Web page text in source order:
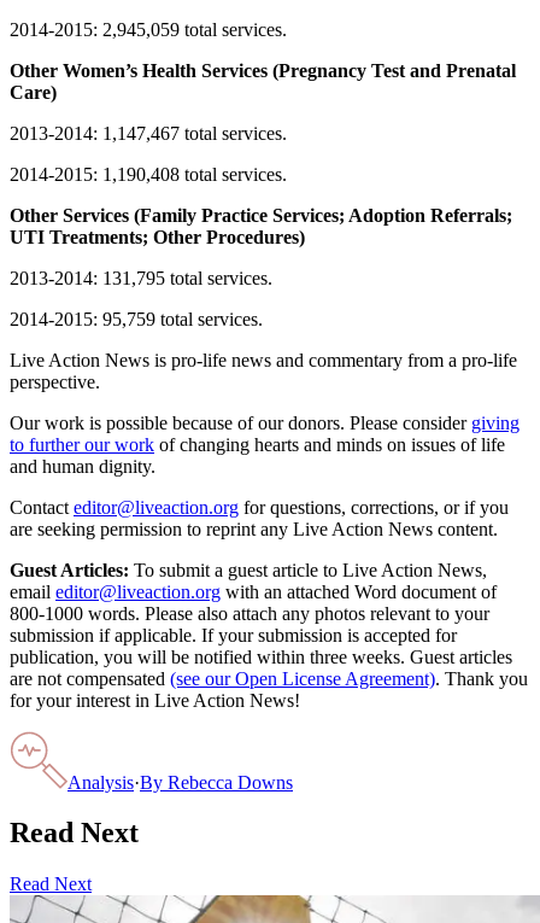
2014-2015: 2,945,059 total services.
Other Women’s Health Services (Pregnancy Test and Prenatal
Care)
2013-2014: 1,147,467 total services.
2014-2015: 1,190,408 total services.
Other Services (Family Practice Services; Adoption Referrals;
UTI Treatments; Other Procedures)
2013-2014: 131,795 total services.
2014-2015: 95,759 total services.
Live Action News is pro-life news and commentary from a pro-life
perspective.
Our work is possible because of our donors. Please consider giving
to further our work of changing hearts and minds on issues of life
and human dignity.
Contact editor@liveaction.org for questions, corrections, or if you
are seeking permission to reprint any Live Action News content.
Guest Articles: To submit a guest article to Live Action News,
email editor@liveaction.org with an attached Word document of
800-1000 words. Please also attach any photos relevant to your
submission if applicable. If your submission is accepted for
publication, you will be notified within three weeks. Guest articles
are not compensated (see our Open License Agreement). Thank you
for your interest in Live Action News!
Analysis·By Rebecca Downs
Read Next
Read Next